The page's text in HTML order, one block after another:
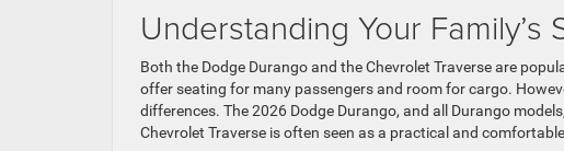
Understanding Your Family’s
Both the Dodge Durango and the Chevrolet Traverse are
offer seating for many passengers and room for cargo.
differences. The 2026 Dodge Durango, and all Durango
Chevrolet Traverse is often seen as a practical and